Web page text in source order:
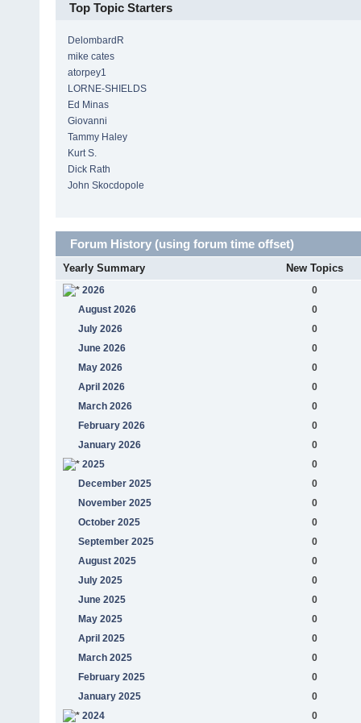
Top Topic Starters
DelombardR
mike cates
atorpey1
LORNE-SHIELDS
Ed Minas
Giovanni
Tammy Haley
Kurt S.
Dick Rath
John Skocdopole
Forum History (using forum time offset)
Yearly Summary New Topics
2026
0
August 2026
0
July 2026
0
June 2026
0
May 2026
0
April 2026
0
March 2026
0
February 2026
0
January 2026
0
2025
0
December 2025
0
November 2025
0
October 2025
0
September 2025
0
August 2025
0
July 2025
0
June 2025
0
May 2025
0
April 2025
0
March 2025
0
February 2025
0
January 2025
0
2024
0